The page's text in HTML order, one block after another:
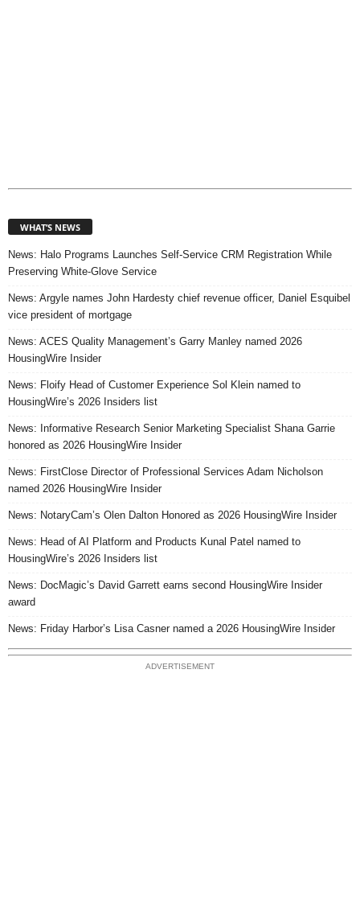
WHAT’S NEWS
News: Halo Programs Launches Self-Service CRM Registration While
Preserving White-Glove Service
News: Argyle names John Hardesty chief revenue officer, Daniel Esquibel
vice president of mortgage
News: ACES Quality Management’s Garry Manley named 2026
HousingWire Insider
News: Floify Head of Customer Experience Sol Klein named to
HousingWire’s 2026 Insiders list
News: Informative Research Senior Marketing Specialist Shana Garrie
honored as 2026 HousingWire Insider
News: FirstClose Director of Professional Services Adam Nicholson
named 2026 HousingWire Insider
News: NotaryCam’s Olen Dalton Honored as 2026 HousingWire Insider
News: Head of AI Platform and Products Kunal Patel named to
HousingWire’s 2026 Insiders list
News: DocMagic’s David Garrett earns second HousingWire Insider
award
News: Friday Harbor’s Lisa Casner named a 2026 HousingWire Insider
ADVERTISEMENT